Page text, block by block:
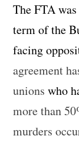
The FTA
term of the
facing
agreement
unions who
more than
murders